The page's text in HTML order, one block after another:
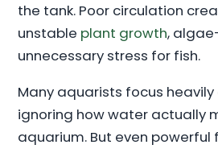
the tank. Poor circulation
unstable plant growth,
unnecessary stress for fish.
Many aquarists focus heavily
ignoring how water actually
aquarium. But even